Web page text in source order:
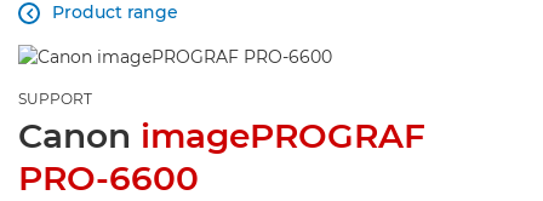
Product range

SUPPORT
Canon imagePROGRAF
PRO-6600